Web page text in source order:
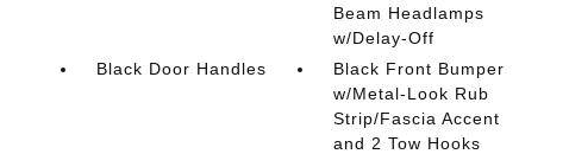
Beam Headlamps
w/Delay-Off
Black Door Handles
Black Front Bumper
w/Metal-Look Rub
Strip/Fascia Accent
and 2 Tow Hooks